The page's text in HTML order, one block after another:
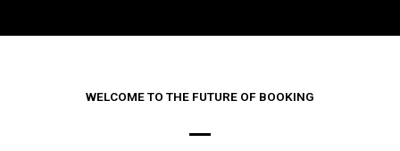
WELCOME TO THE FUTURE OF BOOKING